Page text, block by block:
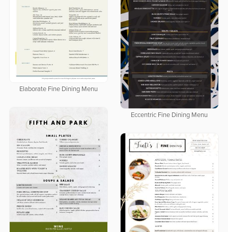
Eccentric Fine Dining Menu
Elaborate Fine Dining Menu